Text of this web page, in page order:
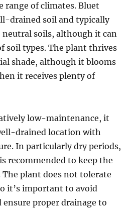
range of climates. Bluet
drained soil and typically
neutral soils, although it can
soil types. The plant thrives
shade, although it blooms
it receives plenty of
low-maintenance, it
drained location with
In particularly dry periods,
recommended to keep the
plant does not tolerate
it’s important to avoid
proper drainage to